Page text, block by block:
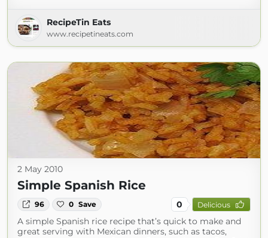
RecipeTin Eats
www.recipetineats.com
2 May 2010
Simple Spanish Rice
96 0 Save 0 Delicious
A simple Spanish rice recipe that’s quick to make and
great serving with Mexican dinners, such as tacos,